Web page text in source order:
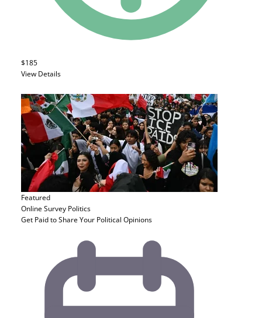
$185
View Details
Featured
Online Survey Politics
Get Paid to Share Your Political Opinions